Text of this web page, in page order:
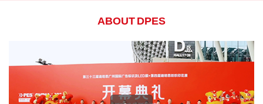
ABOUT DPES